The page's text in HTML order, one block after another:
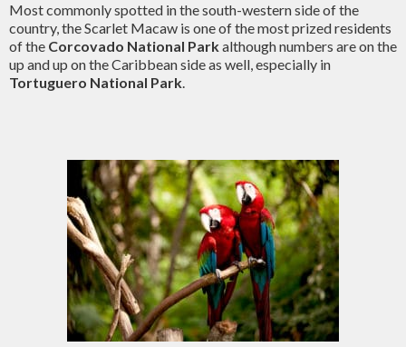
Most commonly spotted in the south-western side of the
country, the Scarlet Macaw is one of the most prized residents
of the Corcovado National Parkalthough numbers are on the
up and up on the Caribbean side as well, especially in
Tortuguero National Park.